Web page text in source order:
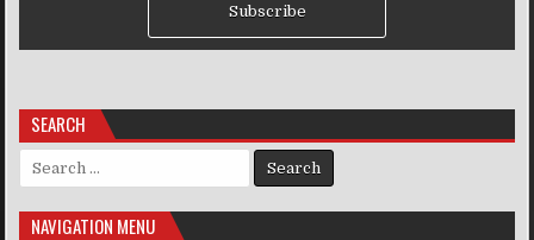
Subscribe
SEARCH
Search for:
NAVIGATION MENU